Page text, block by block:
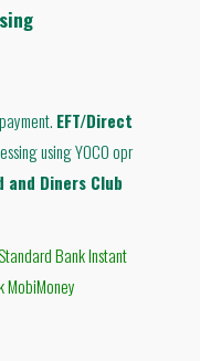
EFT/Direct
using YOCO opr
and Diners Club
Bank Instant
MobiMoney